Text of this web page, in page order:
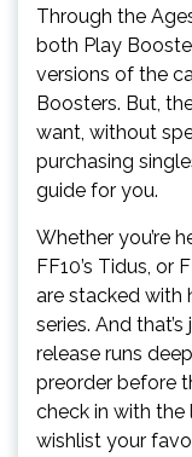
Through the
both Play
versions of the
Boosters. But,
want, without
purchasing
guide for you.
Whether you’re
FF10’s Tidus, or
are stacked with
series. And
release runs
preorder before
check in with
wishlist your